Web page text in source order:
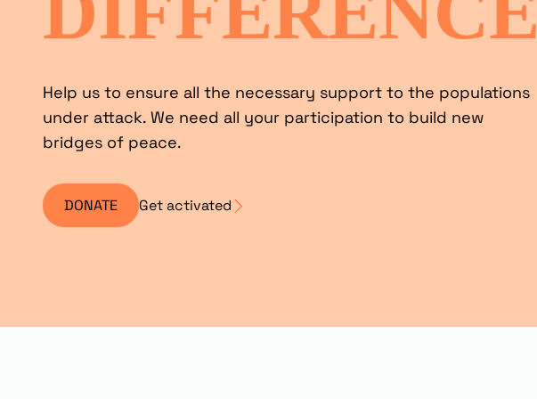
Help us to ensure all the necessary support to the populations
under attack. We need all your participation to build new
bridges of peace.
DONATE Get activated